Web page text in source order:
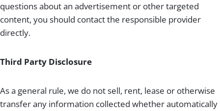
questions about an advertisement or other targeted
content, you should contact the responsible provider
directly.
Third Party Disclosure
As a general rule, we do not sell, rent, lease or otherwise
transfer any information collected whether automatically